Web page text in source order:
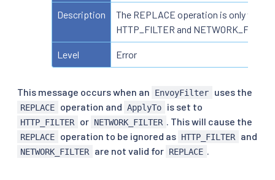
Description
The REPLACE operation is only valid
HTTP_FILTER and
Level Error
This message occurs when an EnvoyFilter uses the
REPLACE operation and ApplyTo is set to
HTTP_FILTER or NETWORK_FILTER . This will cause the
REPLACE operation to be ignored as HTTP_FILTER and
NETWORK_FILTER are not valid for REPLACE